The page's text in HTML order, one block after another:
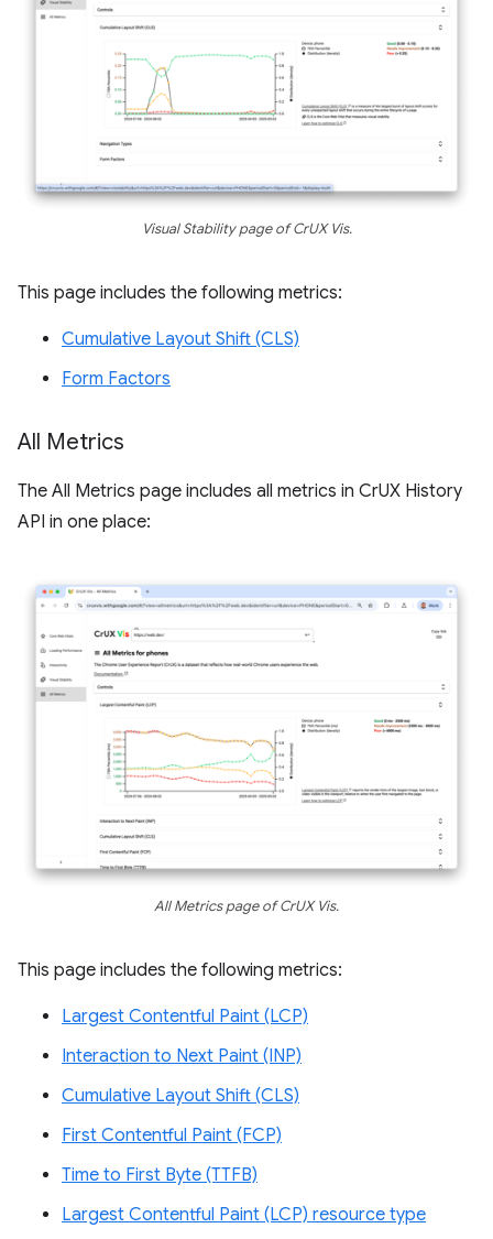
Visual Stability page of CrUX Vis.
This page includes the following metrics:
Cumulative Layout Shift (CLS)
Form Factors
All Metrics
The All Metrics page includes all metrics in CrUX History
API in one place:
All Metrics page of CrUX Vis.
This page includes the following metrics:
Largest Contentful Paint (LCP)
Interaction to Next Paint (INP)
Cumulative Layout Shift (CLS)
First Contentful Paint (FCP)
Time to First Byte (TTFB)
Largest Contentful Paint (LCP) resource type